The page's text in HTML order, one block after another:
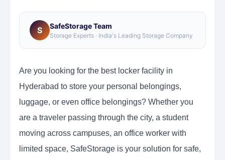
S SafeStorage Team
Storage Experts · India's Leading Storage Company
Are you looking for the best locker facility in
Hyderabad to store your personal belongings,
luggage, or even office belongings? Whether you
are a traveler passing through the city, a student
moving across campuses, an office worker with
limited space, SafeStorage is your solution for safe,